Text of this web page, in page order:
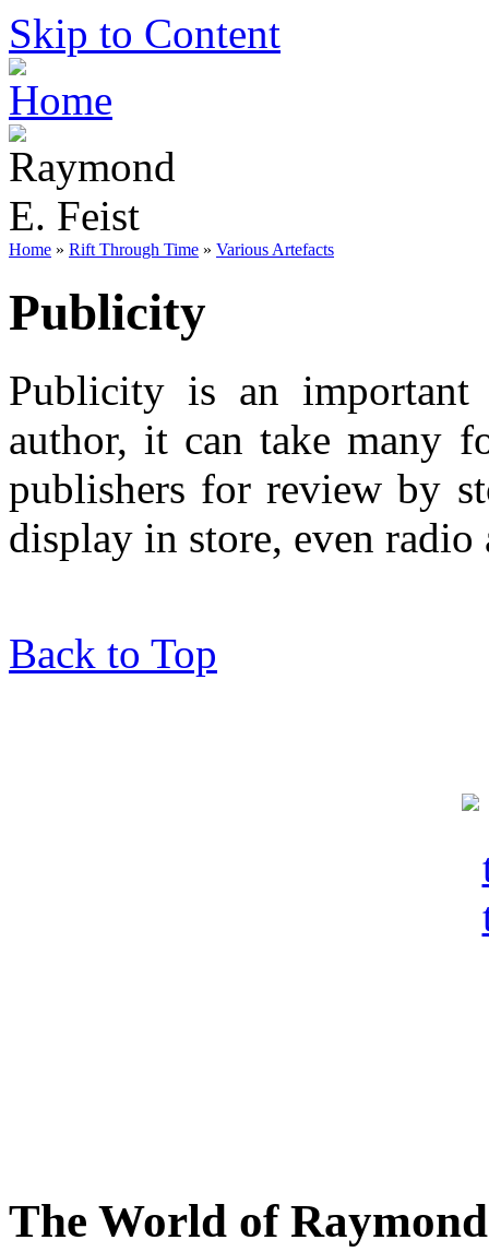
Skip to Content
Home » Rift Through Time » Various Artefacts
Publicity
Publicity is an
author, it can take many
publishers for review by
display in store, even
Back to Top
The World of